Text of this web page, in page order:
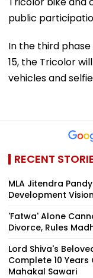
public
In the third
15, the Tricolor
vehicles and
RECENT
MLA Jitendra
Development Vision
'Fatwa' Alone
Divorce, Rules
Lord Shiva's
Complete 10 Years
Mahakal Sawari